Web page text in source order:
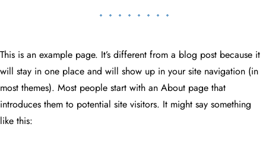
This is an example page. It’s different from a blog post because it
will stay in one place and will show up in your site navigation (in
most themes). Most people start with an About page that
introduces them to potential site visitors. It might say something
like this: